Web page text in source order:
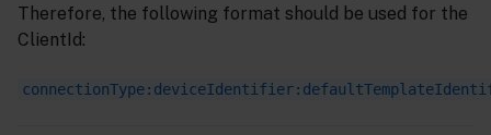
Therefore, the following format should be used for the
ClientId: